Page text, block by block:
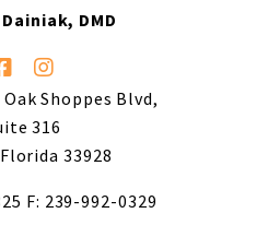
DMD
Shoppes Blvd,
316
33928
F: 239-992-0329